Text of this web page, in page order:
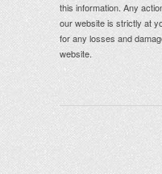
this information. Any
our website is strictly at
for any losses and
website.